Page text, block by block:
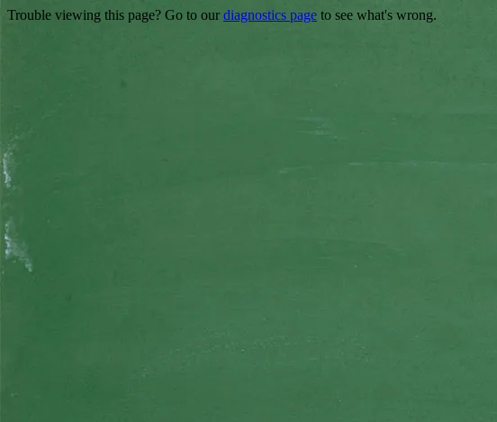
Trouble viewing this page? Go to our diagnostics page to see what's wrong.